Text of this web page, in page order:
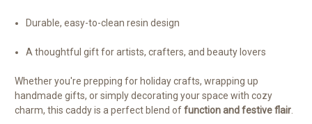
Durable, easy-to-clean resin design
A thoughtful gift for artists, crafters, and beauty lovers
Whether you're prepping for holiday crafts, wrapping up
handmade gifts, or simply decorating your space with cozy
charm, this caddy is a perfect blend offunction and festive flair